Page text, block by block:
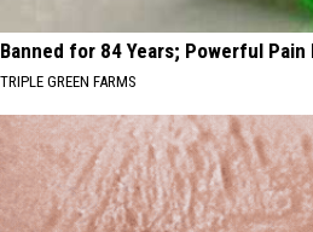
Banned for 84 Years; Powerful
TRIPLE GREEN FARMS